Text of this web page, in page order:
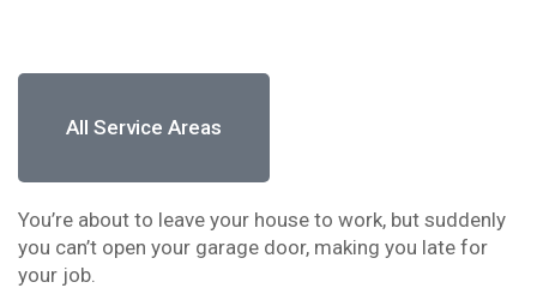
All Service Areas
You’re about to leave your house to work, but suddenly
you can’t open your garage door, making you late for
your job.